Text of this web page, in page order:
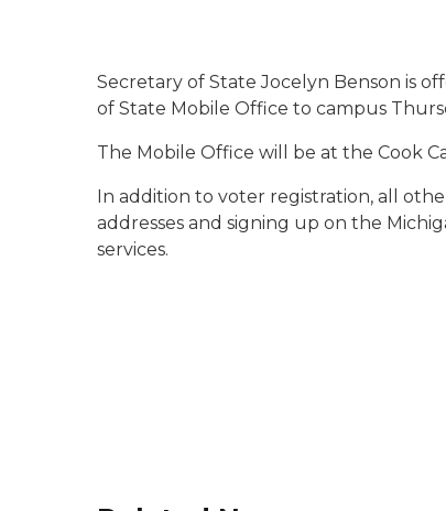
Secretary of State Jocelyn Benson is
of State Mobile Office to campus
The Mobile Office will be at the Cook
In addition to voter registration, all
addresses and signing up on the
services.